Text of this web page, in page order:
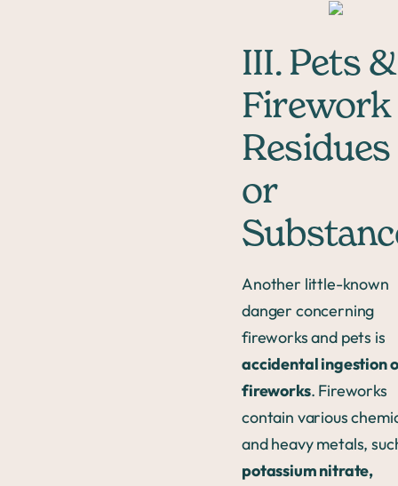
III. Pets &
Firework
Residues
or
Another little-known
danger concerning
fireworks and pets is
accidental ingestion
fireworks. Fireworks
contain various
and heavy metals,
potassium nitrate,